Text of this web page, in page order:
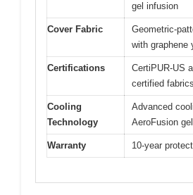
gel infusion
Cover Fabric
Geometric-
with graphene
Certifications
CertiPUR-US
certified fabrics
Cooling
Technology
Advanced
AeroFusion
Warranty 10-year